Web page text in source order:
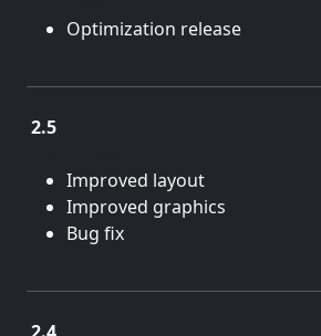
Optimization release
2.5
Improved layout
Improved graphics
Bug fix